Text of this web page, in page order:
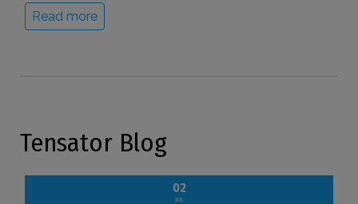
Read more
Tensator Blog
02
JUL